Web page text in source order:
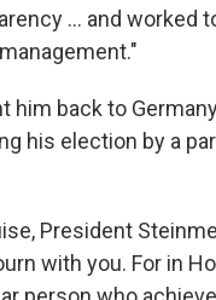
... and worked
him back to
his election by a
President
with you. For in